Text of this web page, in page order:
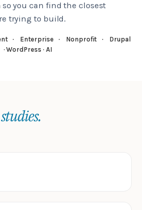
you can find the closest
trying to build.
· Enterprise· Nonprofit · Drupal
· WordPress · AI